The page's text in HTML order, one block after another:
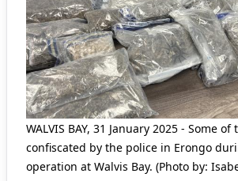
WALVIS BAY, 31 January 2025 - Some
confiscated by the police in Erongo
operation at Walvis Bay. (Photo by: